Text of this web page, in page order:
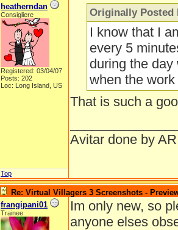
heatherndan
Consigliere
Registered: 03/04/07
Posts: 202
Loc: Long Island, US
Originally Posted
I know that I
every 5
during the
when the
That is such a
Avitar done by
Top
Re: Virtual Villagers 3 Screenshots -
frangipani01
Trainee
Im only new, so
anyone elses